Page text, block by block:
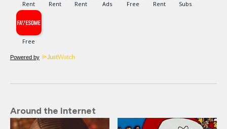
Powered by
Around the Internet